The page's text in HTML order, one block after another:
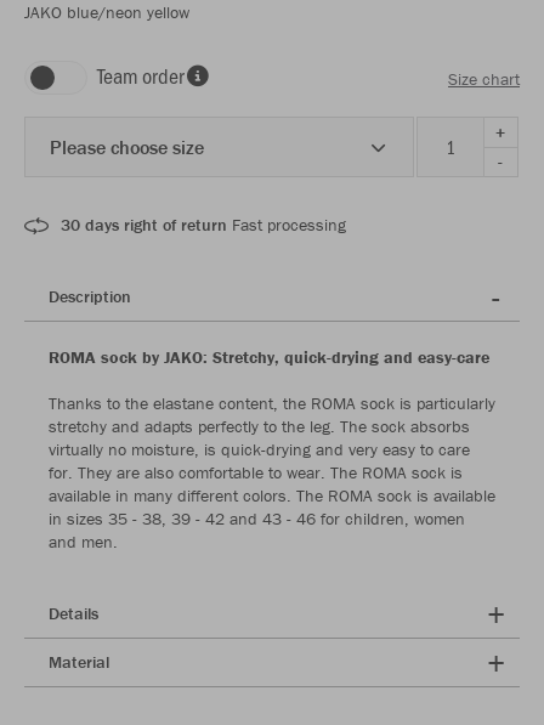
JAKO blue/neon yellow
Team order Size chart
Please choose size
+
-
30 days right of return Fast processing
Description
ROMA sock by JAKO: Stretchy, quick-drying and easy-care
Thanks to the elastane content, the ROMA sock is particularly
stretchy and adapts perfectly to the leg. The sock absorbs
virtually no moisture, is quick-drying and very easy to care
for. They are also comfortable to wear. The ROMA sock is
available in many different colors. The ROMA sock is available
in sizes 35 - 38, 39 - 42 and 43 - 46 for children, women
and men.
Details
Material